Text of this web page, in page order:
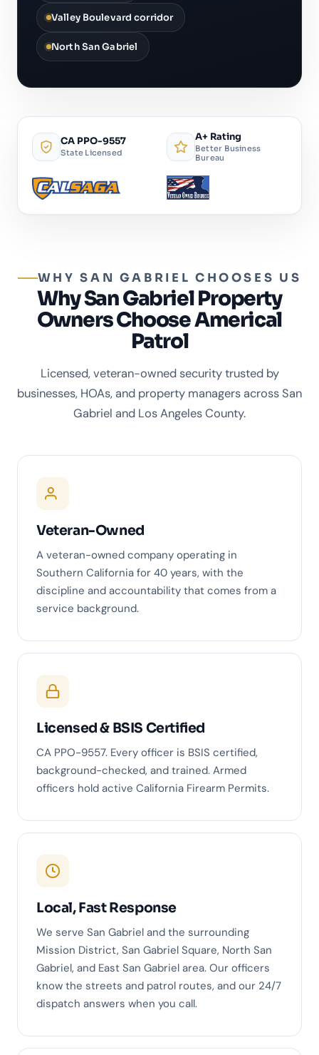
Valley Boulevard corridor
North San Gabriel
CA PPO-9557
State Licensed
A+ Rating
Better Business
Bureau
WHY SAN GABRIEL CHOOSES US
Why San Gabriel Property
Owners Choose Americal
Patrol
Licensed, veteran-owned security trusted by
businesses, HOAs, and property managers across San
Gabriel and Los Angeles County.
Veteran-Owned
A veteran-owned company operating in
Southern California for 40 years, with the
discipline and accountability that comes from a
service background.
Licensed & BSIS Certified
CA PPO-9557. Every officer is BSIS certified,
background-checked, and trained. Armed
officers hold active California Firearm Permits.
Local, Fast Response
We serve San Gabriel and the surrounding
Mission District, San Gabriel Square, North San
Gabriel, and East San Gabriel area. Our officers
know the streets and patrol routes, and our 24/7
dispatch answers when you call.